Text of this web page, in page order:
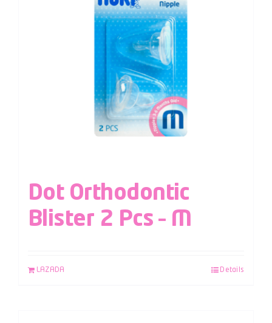
Dot Orthodontic
Blister 2 Pcs – M
LAZADA Details